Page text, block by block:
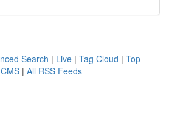
Search | Live | Tag Cloud | Top
| All RSS Feeds